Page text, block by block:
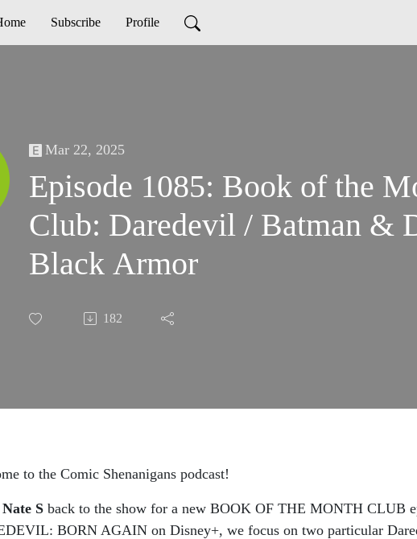
Subscribe Profile
Mar 22, 2025
Episode 1085: Book of the
Club: Daredevil / Batman &
Black Armor
182
to the Comic Shenanigans podcast!
Nate S back to the show for a new BOOK OF THE MONTH CLUB
BORN AGAIN on Disney+, we focus on two particular